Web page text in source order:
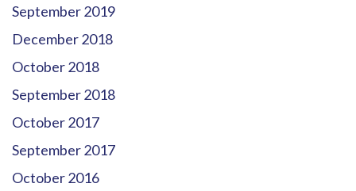
September 2019
December 2018
October 2018
September 2018
October 2017
September 2017
October 2016